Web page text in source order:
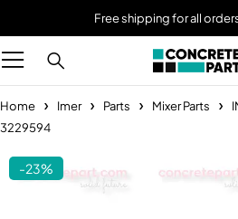
Free shipping for all
Home Imer Parts Mixer Parts
3229594
-23%